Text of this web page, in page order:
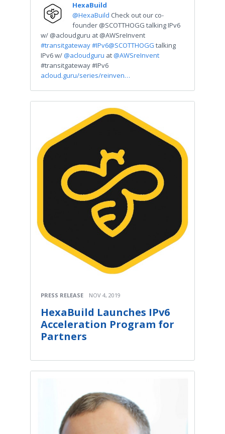
HexaBuild
@HexaBuild Check out our co-
founder @SCOTTHOGG talking IPv6
w/ @acloudguru at @AWSreInvent
#transitgateway#IPv6@SCOTTHOGG talking
IPv6 w/@acloudguru at@AWSreInvent
#transitgateway #IPv6
acloud.guru/series/reinven…
PRESS RELEASE NOV 4, 2019
HexaBuild Launches IPv6
Acceleration Program for
Partners